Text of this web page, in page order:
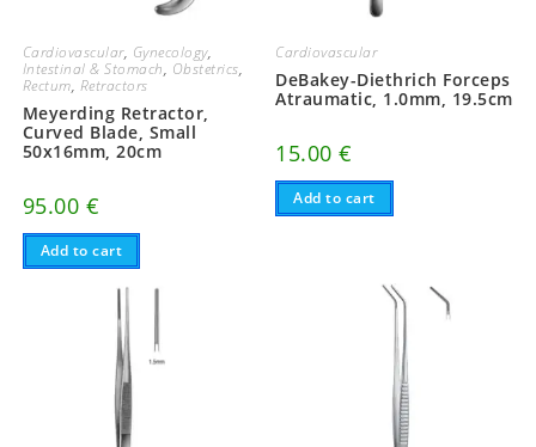
Cardiovascular, Gynecology,
Intestinal & Stomach, Obstetrics,
Rectum, Retractors
Meyerding Retractor,
Curved Blade, Small
50x16mm, 20cm
95.00 €
Add to cart
Cardiovascular
DeBakey-Diethrich Forceps
Atraumatic, 1.0mm, 19.5cm
15.00€
Add to cart